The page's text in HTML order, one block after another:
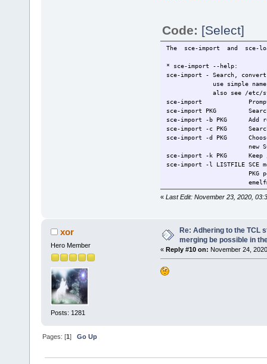
Code: [Select]
The sce-import and sce-
* sce-import --help:
sce-import - Search,
use simple name (nano
also see /etc/
sce-import Prompt,
sce-import PKG Search
sce-import -b PKG Add
sce-import -c PKG Search
sce-import -d PKG
new SCE, may
sce-import -k PKG Keep /
sce-import -l LISTFILE
PKG per line, eg.
emelfm & nano,
sce-import -n PKG Non-
sce-import -o PKG Add
sce-import -r PKG Use
sce-import -s PKG
sce-import -u PKG
sce-import -v PKG View
sce-import -z PKG Ignore
sce-import -S PKG Include
Usage:
« Last Edit: November 23, 2020,
xor
Hero Member
Posts: 1281
Re: Adhering to the TCL
merging be possible in
« Reply #10 on: November 24,
Pages: [1]Go Up